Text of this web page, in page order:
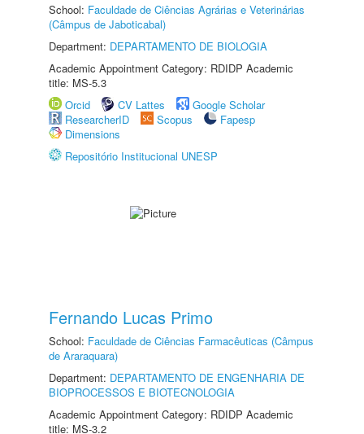
School: Faculdade de Ciências Agrárias e Veterinárias
(Câmpus de Jaboticabal)
Department: DEPARTAMENTO DE BIOLOGIA
Academic Appointment Category: RDIDP Academic
title: MS-5.3
Orcid
CV Lattes
Google Scholar
ResearcherID
Scopus
Fapesp
Dimensions
Repositório Institucional UNESP
Fernando Lucas Primo
School: Faculdade de Ciências Farmacêuticas (Câmpus
de Araraquara)
Department: DEPARTAMENTO DE ENGENHARIA DE
BIOPROCESSOS E BIOTECNOLOGIA
Academic Appointment Category: RDIDP Academic
title: MS-3.2